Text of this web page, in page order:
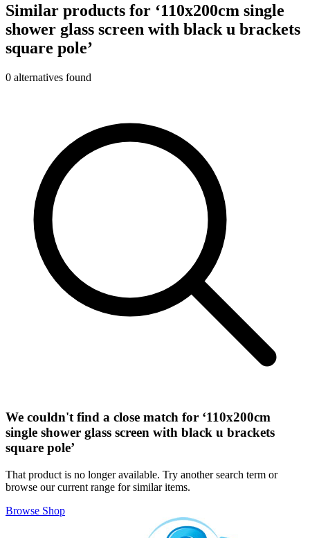
Similar products for ‘110x200cm single
shower glass screen with black u brackets
square pole’
0 alternatives found
We couldn't find a close match for ‘110x200cm
single shower glass screen with black u brackets
square pole’
That product is no longer available. Try another search term or
browse our current range for similar items.
Browse Shop